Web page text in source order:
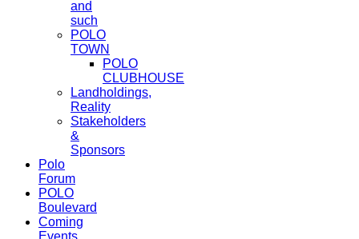
and
such
POLO
TOWN
POLO
CLUBHOUSE
Landholdings,
Reality
Stakeholders
&
Sponsors
Polo
Forum
POLO
Boulevard
Coming